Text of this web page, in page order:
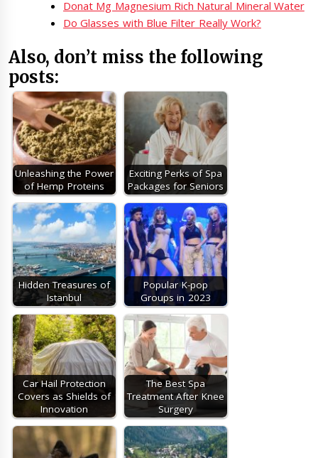
Donat Mg Magnesium Rich Natural Mineral Water
Do Glasses with Blue Filter Really Work?
Also, don’t miss the following
posts:
Unleashing the Power
of Hemp Proteins
Exciting Perks of Spa
Packages for Seniors
Hidden Treasures of
Istanbul
Popular K-pop
Groups in 2023
Car Hail Protection
Covers as Shields of
Innovation
The Best Spa
Treatment After Knee
Surgery